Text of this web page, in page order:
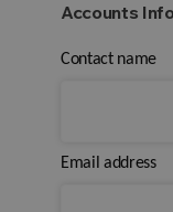
Accounts
Contact name
Email address